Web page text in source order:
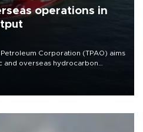
operations in
Corporation (TPAO) aims
and overseas hydrocarbon